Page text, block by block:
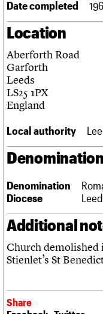
Links
Obituaries
About Events
What we do
People
C20 Cymru
Governance
We are C20
Upcoming events
Past events
Search
Search the site
LOGIN/
Username
Password
Join us
Date completed
Location
Aberforth Road
Garforth
Leeds
LS25 1PX
England
Local authority
Denomination
Denomination
Diocese
Additional
Church demolished
Stienlet’s St
Share